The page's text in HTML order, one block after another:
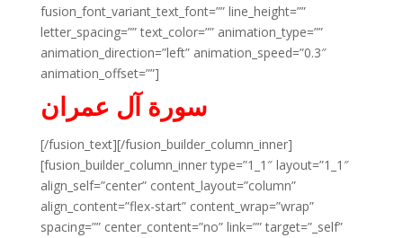
fusion_font_variant_text_font=”” line_height=””
letter_spacing=”” text_color=”” animation_type=””
animation_direction=”left” animation_speed=”0.3″
animation_offset=””]
سورة آل عمران
[/fusion_text][/fusion_builder_column_inner]
[fusion_builder_column_inner type=”1_1″ layout=”1_1″
align_self=”center” content_layout=”column”
align_content=”flex-start” content_wrap=”wrap”
spacing=”” center_content=”no” link=”” target=”_self”